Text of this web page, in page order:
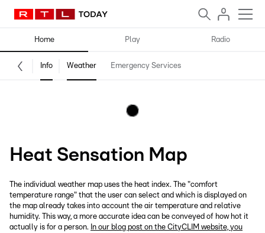
Home Play Radio
Info Weather Emergency Services
Heat Sensation Map
The individual weather map uses the heat index. The "comfort
temperature range" that the user can select and which is displayed on
the map already takes into account the air temperature and relative
humidity. This way, a more accurate idea can be conveyed of how hot it
actually is for a person. In our blog post on the CityCLIM website, you